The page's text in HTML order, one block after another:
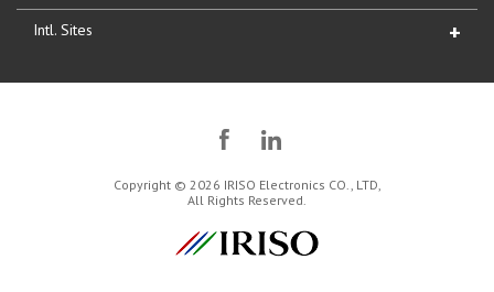
Intl. Sites
Copyright © 2026 IRISO Electronics CO., LTD,
All Rights Reserved.